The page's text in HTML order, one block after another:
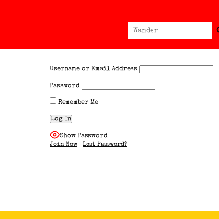
Search
for:
Username or Email Address
Password
Remember Me
Show Password
Join Now | Lost Password?